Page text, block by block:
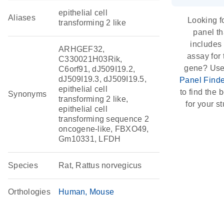
Aliases
epithelial cell
transforming 2 like
Synonyms
ARHGEF32,
C330021H03Rik,
C6orf91, dJ509I19.2,
dJ509I19.3, dJ509I19.5,
epithelial cell
transforming 2 like,
epithelial cell
transforming sequence 2
oncogene-like, FBXO49,
Gm10331, LFDH
Species Rat, Rattus norvegicus
Orthologies Human Mouse
Looking
panel
includes
assay for
gene?
Panel
to find the
for your